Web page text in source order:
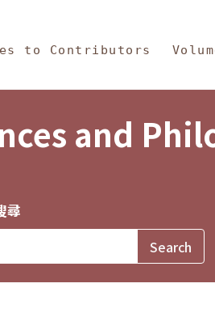
to Contributors
and
尋